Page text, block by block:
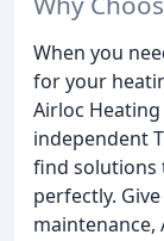
When you
for your
Airloc
independent
find solutions
perfectly.
maintenance,